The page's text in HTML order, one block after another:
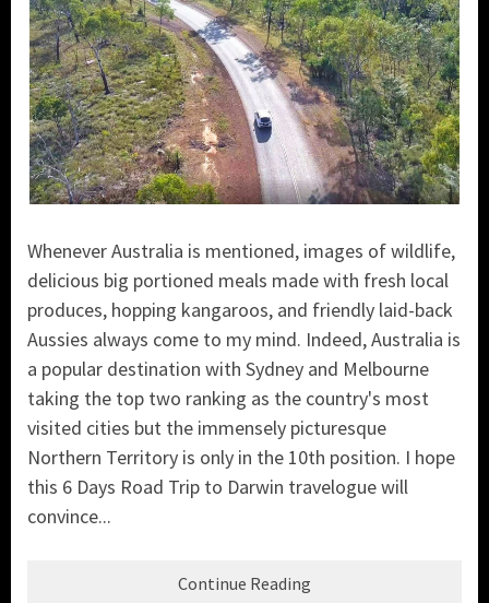
Whenever Australia is mentioned, images of wildlife,
delicious big portioned meals made with fresh local
produces, hopping kangaroos, and friendly laid-back
Aussies always come to my mind. Indeed, Australia is
a popular destination with Sydney and Melbourne
taking the top two ranking as the country's most
visited cities but the immensely picturesque
Northern Territory is only in the 10th position. I hope
this 6 Days Road Trip to Darwin travelogue will
convince...
Continue Reading